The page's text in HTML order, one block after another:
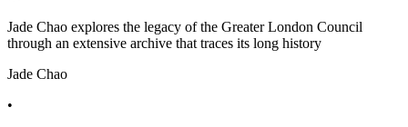
Jade Chao explores the legacy of the Greater London Council
through an extensive archive that traces its long history
Jade Chao
•